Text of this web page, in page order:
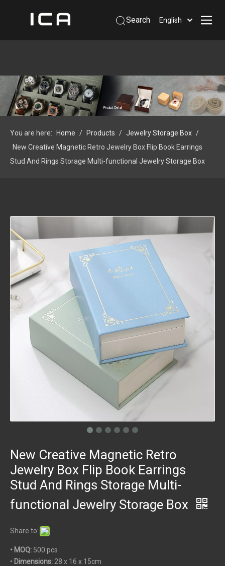
Search English
Products
Support
Contact Us
 Phone: +86-13926879641
Product Detail
You are here: Home / Products / Jewelry Storage Box /
New Creative Magnetic Retro Jewelry Box Flip Book Earrings
Stud And Rings Storage Multi-functional Jewelry Storage Box
New Creative Magnetic Retro
Jewelry Box Flip Book Earrings
Stud And Rings Storage Multi-
functional Jewelry Storage Box
Share to:
• MOQ: 500 pcs
• Dimensions: 28 x 16 x 15cm